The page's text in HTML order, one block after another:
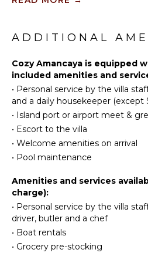
environment, the luxury villa
Surfing
Eco
Beachcombing
Snorkeling
Bird
Watching
Hiking
Deepsea
Fishing
Stand-up
Board
ATTRACTIONS
Reefs
ADDITIONAL
Cozy Amancaya is equipped
included amenities and
• Personal service by the villa
and a daily housekeeper (except
• Island port or airport meet &
• Escort to the villa
• Welcome amenities on arrival
• Pool maintenance
Amenities and services
charge):
• Personal service by the villa
driver, butler and a chef
• Boat rentals
• Grocery pre-stocking